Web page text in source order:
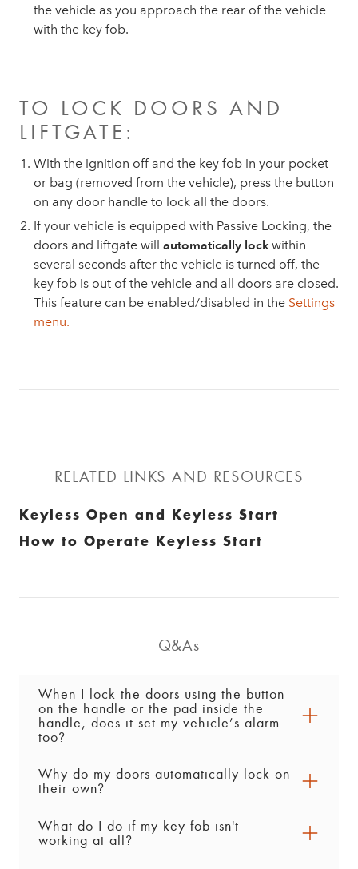
the vehicle as you approach the rear of the vehicle
with the key fob.
TO LOCK DOORS AND
LIFTGATE:
With the ignition off and the key fob in your pocket
or bag (removed from the vehicle), press the button
on any door handle to lock all the doors.
If your vehicle is equipped with Passive Locking, the
doors and liftgate will automatically lockwithin
several seconds after the vehicle is turned off, the
key fob is out of the vehicle and all doors are closed.
This feature can be enabled/disabled in the Settings
menu.
RELATED LINKS AND RESOURCES
Keyless Open and Keyless Start
How to Operate Keyless Start
Q&As
When I lock the doors using the button
on the handle or the pad inside the
handle, does it set my vehicle’s alarm
too?
Yes. After you lock the doors using the button or
pad on the handle, the vehicle’s alarm is set
for this to happen.
Why do my doors automatically lock on
their own?
Depending on the preferences you’ve enabled
in the vehicle’s Settings menu, there are a few
What do I do if my key fob isn't
working at all?